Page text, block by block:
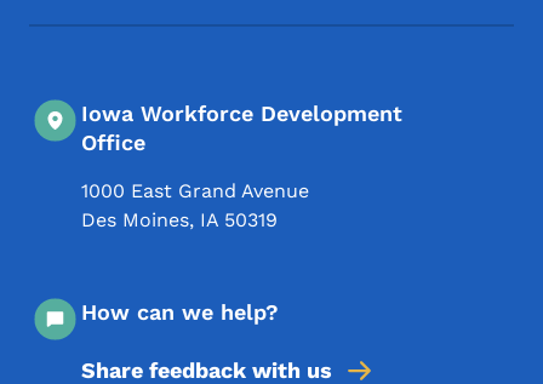
Iowa Workforce Development
Office
1000 East Grand Avenue
Des Moines, IA 50319
How can we help?
Share feedback with us